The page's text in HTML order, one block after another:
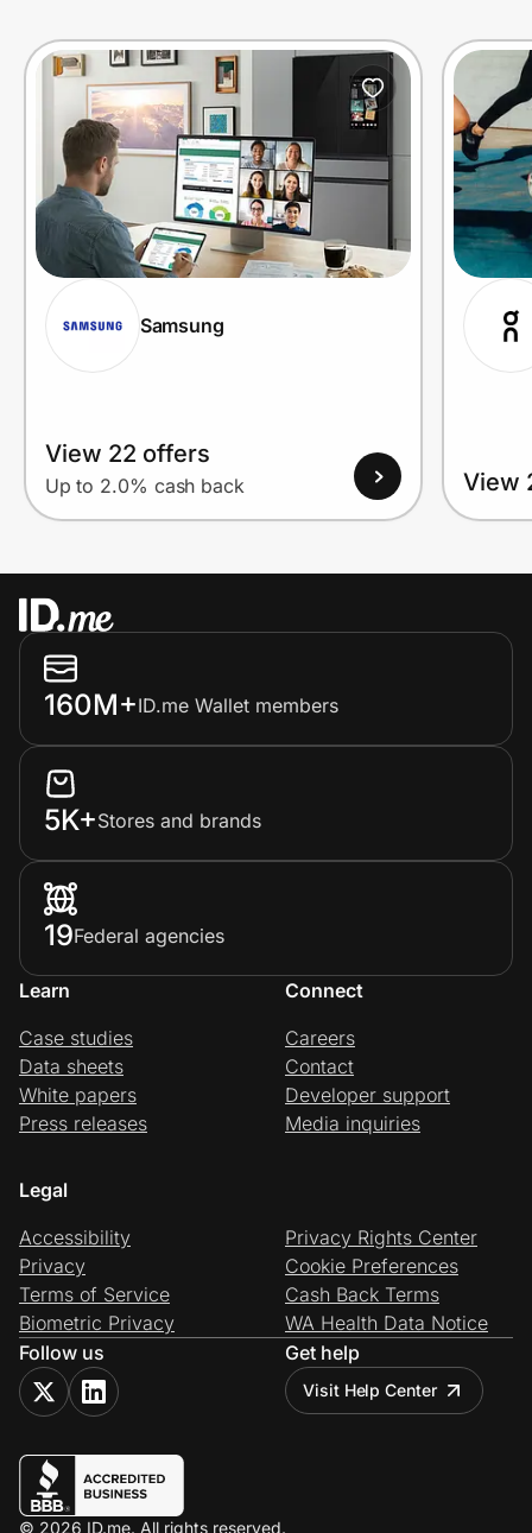
Samsung
View 22 offers
Up to 2.0% cash back View
160M+ID.me Wallet members
5K+Stores and brands
19Federal agencies
Learn
Case studies
Data sheets
White papers
Press releases
Connect
Careers
Contact
Developer support
Media inquiries
Legal
Accessibility
Privacy
Terms of Service
Biometric Privacy
Privacy Rights Center
Cookie Preferences
Cash Back Terms
WA Health Data Notice
Follow us
Get help
Visit Help Center
© 2026 ID.me. All rights reserved.